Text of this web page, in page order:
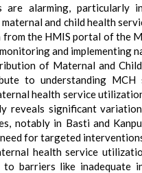
are alarming, particularly
and child health
the HMIS portal of the
and implementing
of Maternal and
to understanding
health service
reveals significant
notably in Basti and
for targeted
health service
barriers like inadequate